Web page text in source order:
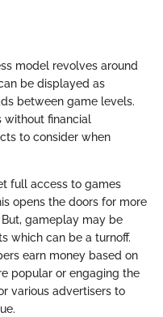
model revolves around
be displayed as
between game levels.
without financial
to consider when
full access to games
opens the doors for more
gameplay may be
which can be a turnoff.
earn money based on
popular or engaging the
various advertisers to